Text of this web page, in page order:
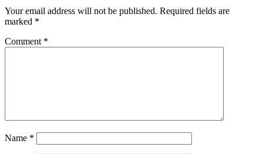
Your email address will not be published. Required fields are
marked *
Comment *
Name *